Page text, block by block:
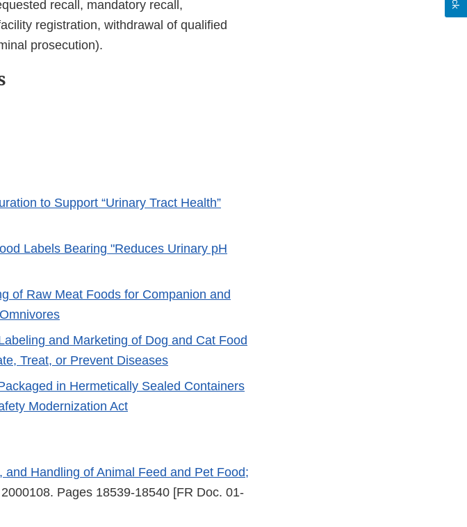
recall, mandatory recall,
registration, withdrawal of qualified
prosecution).
to Support “Urinary Tract Health”
Labels Bearing "Reduces Urinary pH
of Raw Meat Foods for Companion and
and Marketing of Dog and Cat Food
Treat, or Prevent Diseases
in Hermetically Sealed Containers
Modernization Act
Handling of Animal Feed and Pet Food;
Pages 18539-18540 [FR Doc. 01-